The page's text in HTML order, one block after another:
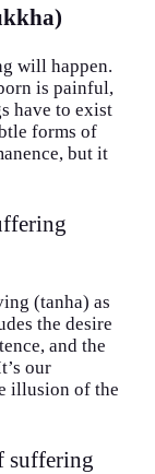
will happen.
is painful,
have to exist
forms of
but it
(tanha) as
the desire
and the
our
illusion of the
suffering